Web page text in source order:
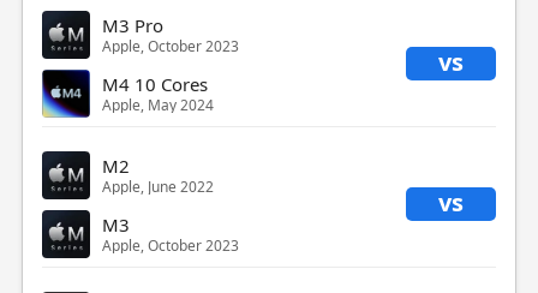
M3 Pro
Apple, October 2023 vs
M4 10 Cores
Apple, May 2024
M2
Apple, June 2022 vs
M3
Apple, October 2023